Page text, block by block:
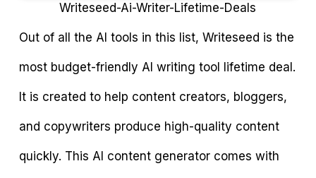
Writeseed-Ai-Writer-Lifetime-Deals
Out of all the AI tools in this list, Writeseed is the
most budget-friendly AI writing tool lifetime deal.
It is created to help content creators, bloggers,
and copywriters produce high-quality content
quickly. This AI content generator comes with